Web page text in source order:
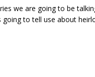
we are going to be
going to tell use about